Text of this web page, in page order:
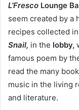
L’Fresco Lounge
seem created by a
recipes collected
Snail, in the lobby,
famous poem by
read the many
music in the living
and literature.